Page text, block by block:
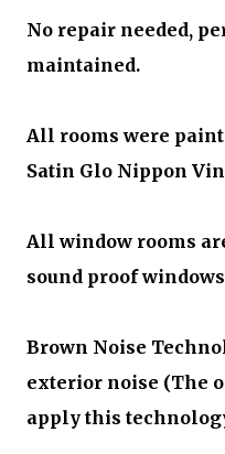
No repair needed,
maintained.
All rooms were
Satin Glo Nippon
All window rooms
sound proof
Brown Noise
exterior noise (The
apply this